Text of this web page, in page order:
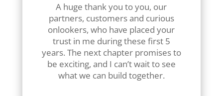
A huge thank you to you, our
partners, customers and curious
onlookers, who have placed your
trust in me during these first 5
years. The next chapter promises to
be exciting, and I can’t wait to see
what we can build together.